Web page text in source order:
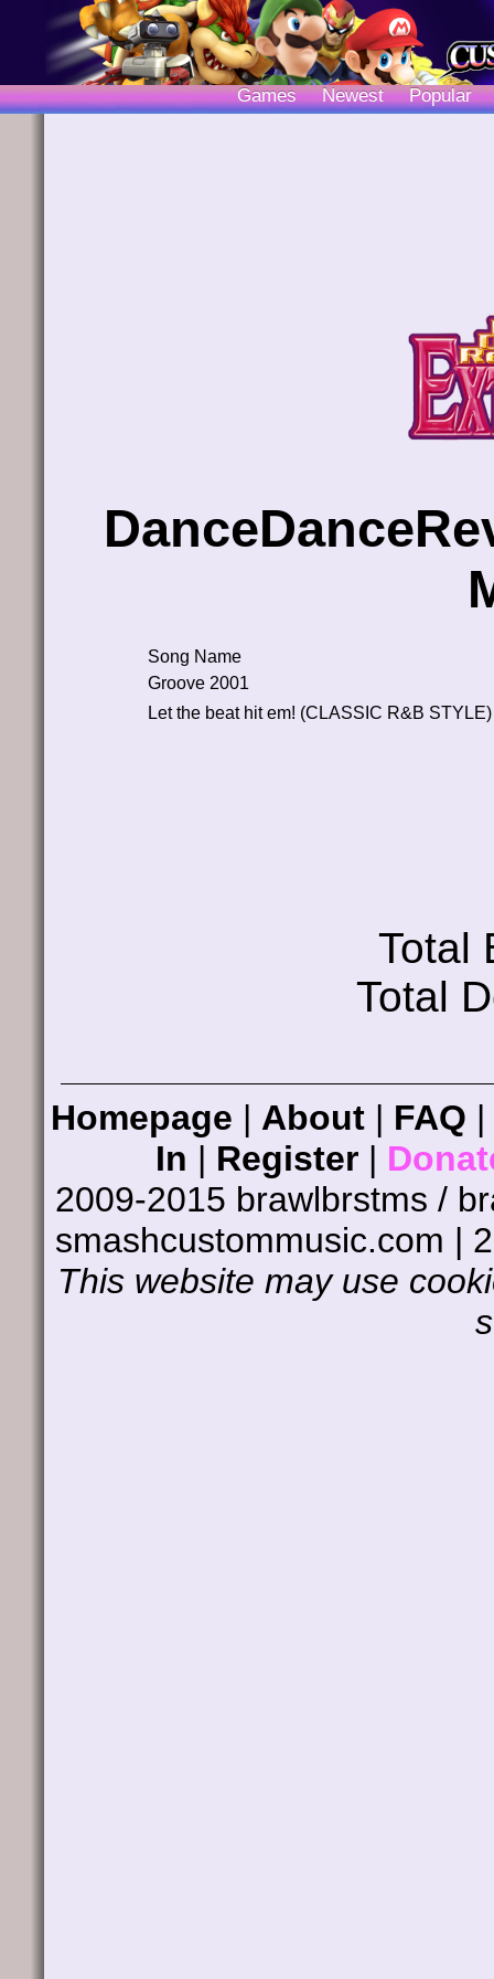
Games Newest Popular
Song Name
Groove 2001
Let the beat hit em! (CLASSIC R&B STYLE)
Total
Total
Homepage | About | FAQ |
In | Register|
2009-2015 brawlbrstms /
smashcustommusic.com |
This website may use